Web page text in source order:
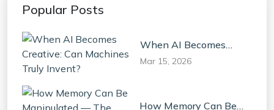
Popular Posts
When AI Becomes
Creative: Can Machines
Truly Invent?
Mar 15, 2026
How Memory Can Be